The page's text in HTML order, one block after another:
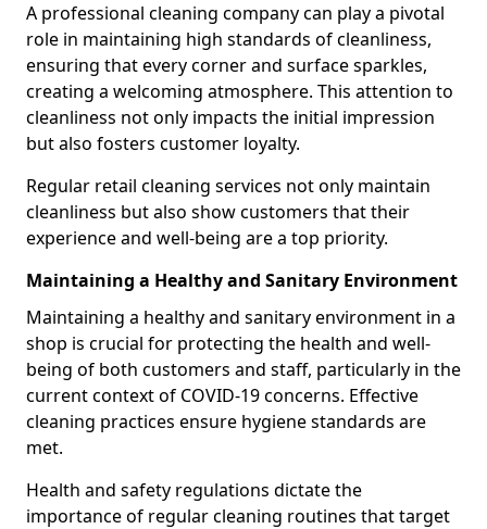
A professional cleaning company can play a pivotal
role in maintaining high standards of cleanliness,
ensuring that every corner and surface sparkles,
creating a welcoming atmosphere. This attention to
cleanliness not only impacts the initial impression
but also fosters customer loyalty.
Regular retail cleaning services not only maintain
cleanliness but also show customers that their
experience and well-being are a top priority.
Maintaining a Healthy and Sanitary Environment
Maintaining a healthy and sanitary environment in a
shop is crucial for protecting the health and well-
being of both customers and staff, particularly in the
current context of COVID-19 concerns. Effective
cleaning practices ensure hygiene standards are
met.
Health and safety regulations dictate the
importance of regular cleaning routines that target